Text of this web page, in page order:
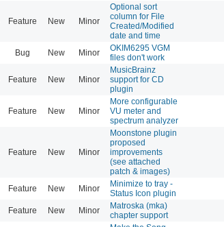
Feature New Minor
Optional sort
column for File
Created/Modified
date and time
Bug New Minor
OKIM6295 VGM
files don't work
Feature New Minor
MusicBrainz
support for CD
plugin
Feature New Minor
More configurable
VU meter and
spectrum analyzer
Feature New Minor
Moonstone plugin
proposed
improvements
(see attached
patch & images)
Feature New Minor
Minimize to tray -
Status Icon plugin
Feature New Minor
Matroska (mka)
chapter support